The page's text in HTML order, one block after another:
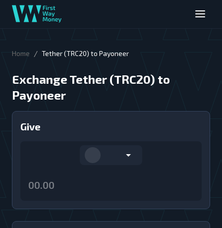
Home / Tether (TRC20) to Payoneer
Exchange Tether (TRC20) to
Payoneer
Give